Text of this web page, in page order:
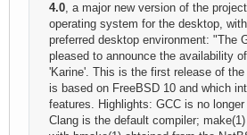
4.0, a major new version of the
operating system for the desktop,
preferred desktop environment: "The
pleased to announce the availability
'Karine'. This is the first release of
is based on FreeBSD 10 and which
features. Highlights: GCC is no
Clang is the default compiler;